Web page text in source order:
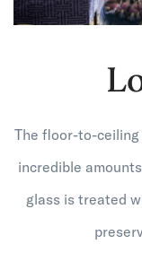
The floor-to-ceiling
incredible
glass is treated